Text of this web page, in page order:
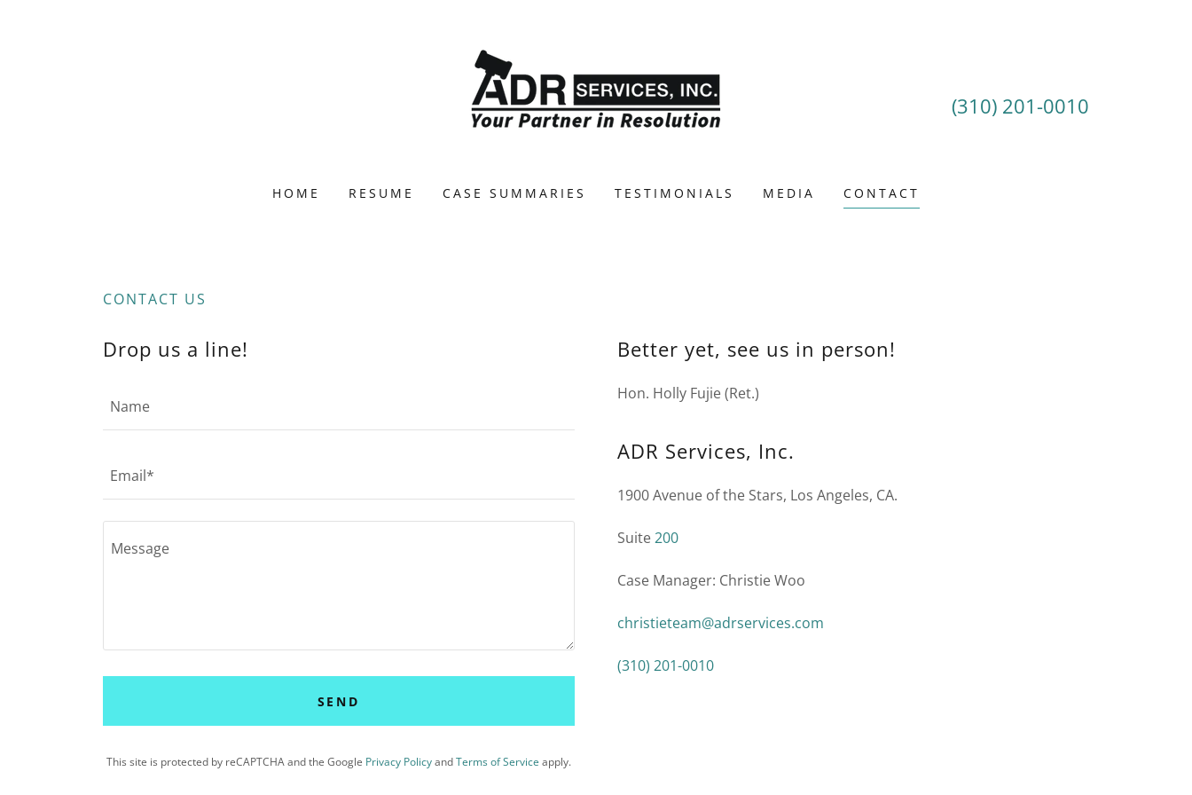
(310) 201-0010
HOME RESUME CASE SUMMARIES TESTIMONIALS MEDIA CONTACT
CONTACT US
Drop us a line!
Name
Email*
SEND
This site is protected by reCAPTCHA and the Google Privacy PolicyandTerms of Service apply.
Better yet, see us in person!
Hon. Holly Fujie (Ret.)
ADR Services, Inc.
1900 Avenue of the Stars, Los Angeles, CA.
Suite200
Case Manager: Christie Woo
christieteam@adrservices.com
(310) 201-0010